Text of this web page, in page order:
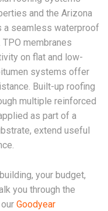
and the Arizona
a seamless waterproof
membranes
on flat and low-
systems offer
Built-up roofing
multiple reinforced
as part of a
extend useful
your budget,
you through the
ourGoodyear